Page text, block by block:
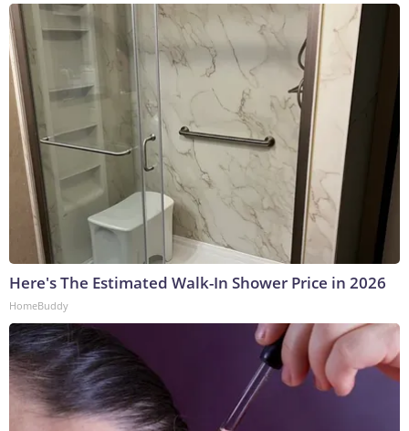
Here's The Estimated Walk-In Shower Price in 2026
HomeBuddy